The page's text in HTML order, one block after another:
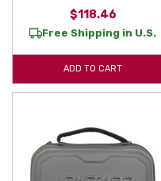
$118.46
Free Shipping in U.S.
ADD TO CART